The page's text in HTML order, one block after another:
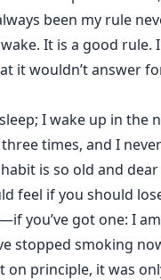
been my rule
It is a good rule.
it wouldn’t answer
I wake up in the
times, and I
is so old and
feel if you should
you’ve got one: I
stopped smoking
principle, it was